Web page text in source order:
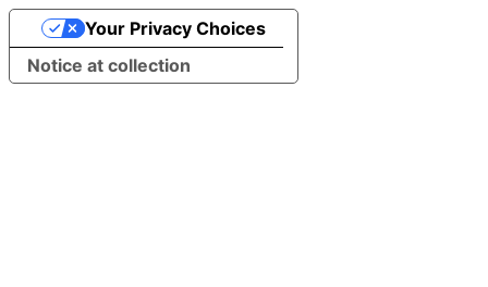
Notice at collection
Your Privacy Choices